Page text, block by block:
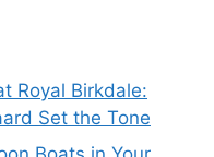
Royal Birkdale:
Set the Tone